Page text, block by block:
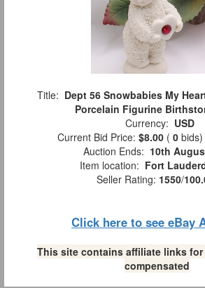
Title: Dept 56 Snowbabies My
Porcelain Figurine
Currency: USD
Current Bid Price: $8.00 ( 0 bids)
Auction Ends: 10th
Item location: Fort
Seller Rating: 1550/
Click here to see eBay
This site contains affiliate links for
compensated